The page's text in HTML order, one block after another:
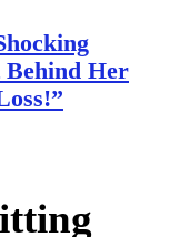
Behind Her